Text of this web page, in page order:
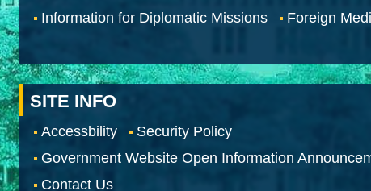
Information for Diplomatic Missions
Foreign
SITE INFO
Accessbility
Security Policy
Government Website Open Information
Contact Us